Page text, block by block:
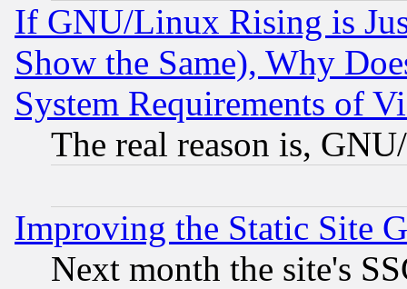
If GNU/Linux Rising is
Show the Same), Why
System Requirements of
The real reason is,
Improving the Static Site
Next month the site's